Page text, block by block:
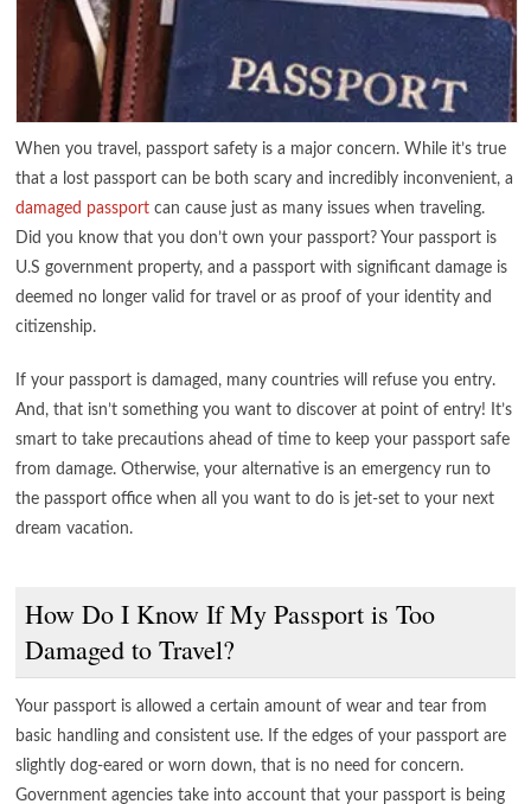
When you travel, passport safety is a major concern. While it’s true
that a lost passport can be both scary and incredibly inconvenient, a
damaged passport can cause just as many issues when traveling.
Did you know that you don’t own your passport? Your passport is
U.S government property, and a passport with significant damage is
deemed no longer valid for travel or as proof of your identity and
citizenship.
If your passport is damaged, many countries will refuse you entry.
And, that isn’t something you want to discover at point of entry! It’s
smart to take precautions ahead of time to keep your passport safe
from damage. Otherwise, your alternative is an emergency run to
the passport office when all you want to do is jet-set to your next
dream vacation.
How Do I Know If My Passport is Too
Damaged to Travel?
Your passport is allowed a certain amount of wear and tear from
basic handling and consistent use. If the edges of your passport are
slightly dog-eared or worn down, that is no need for concern.
Government agencies take into account that your passport is being